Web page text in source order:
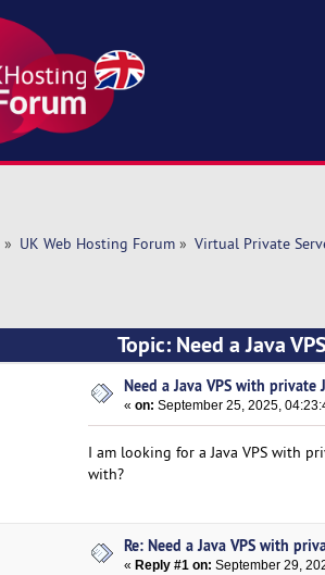
» UK Web Hosting Forum» Virtual Private
Topic: Need a Java
Need a Java VPS with private
«on: September 25, 2025,
I am looking for a Java VPS with
with?
Re: Need a Java VPS with
« Reply #1 on: September 29,